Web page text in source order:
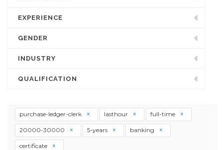
EXPERIENCE
GENDER
INDUSTRY
QUALIFICATION
purchase-ledger-clerk lasthour full-time
20000-30000 5-years banking
certificate